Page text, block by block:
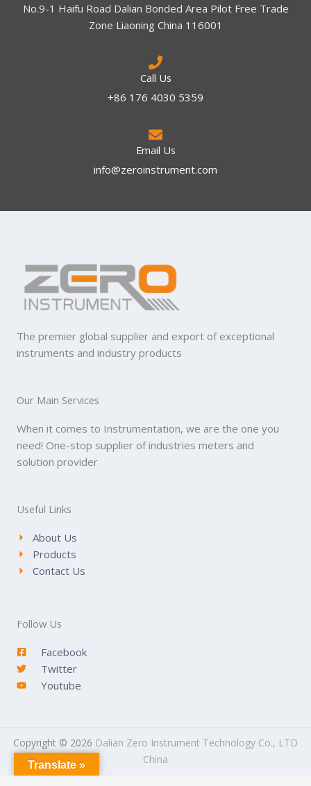
No.9-1 Haifu Road Dalian Bonded Area Pilot Free Trade
Zone Liaoning China 116001
Call Us
+86 176 4030 5359
Email Us
info@zeroinstrument.com​
The premier global supplier and export of exceptional
instruments and industry products
Our Main Services
When it comes to Instrumentation, we are the one you
need! One-stop supplier of industries meters and
solution provider
Useful Links
About Us
Products
Contact Us
Follow Us
Facebook
Twitter
Youtube
Copyright © 2026 Dalian Zero Instrument Technology Co., LTD
China
Translate »